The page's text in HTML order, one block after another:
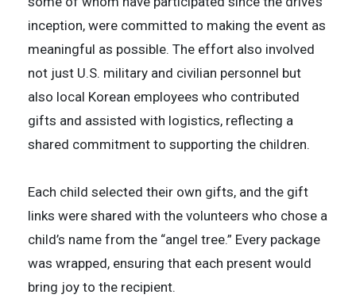
inception, were committed to making the event as
meaningful as possible. The effort also involved
not just U.S. military and civilian personnel but
also local Korean employees who contributed
gifts and assisted with logistics, reflecting a
shared commitment to supporting the children.
Each child selected their own gifts, and the gift
links were shared with the volunteers who chose a
child’s name from the “angel tree.” Every package
was wrapped, ensuring that each present would
bring joy to the recipient.